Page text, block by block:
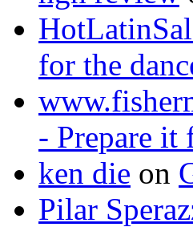
for the
- Prepare it
ken die on
Pilar